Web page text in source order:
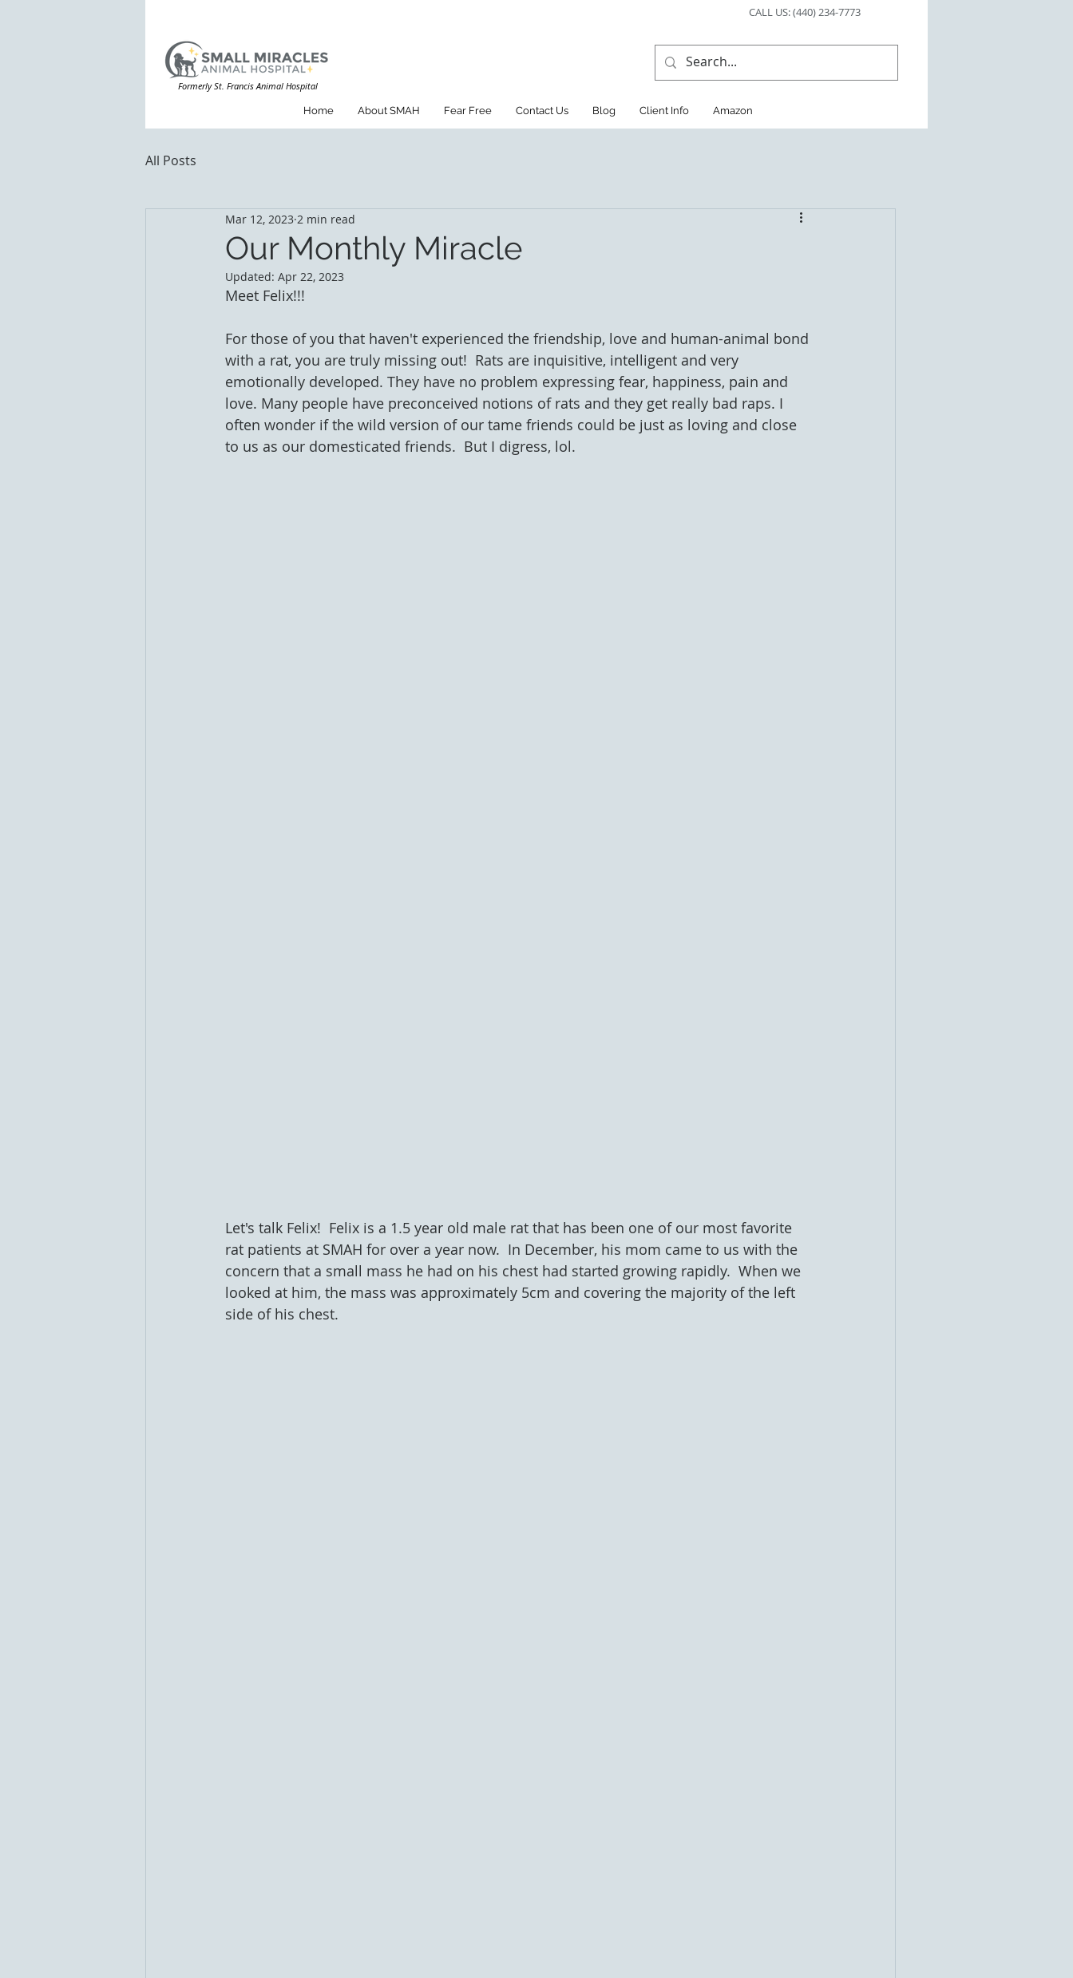
CALL US: (440) 234-7773
Formerly St. Francis Animal Hospital
Home About SMAH Fear Free Contact Us Blog Client Info Amazon
All Posts
Our Monthly Miracle
Mar 12, 2023 2 min read
Updated: Apr 22, 2023
Meet Felix!!!
For those of you that haven't experienced the friendship, love and human-animal bond
with a rat, you are truly missing out!  Rats are inquisitive, intelligent and very
emotionally developed. They have no problem expressing fear, happiness, pain and
love. Many people have preconceived notions of rats and they get really bad raps. I
often wonder if the wild version of our tame friends could be just as loving and close
to us as our domesticated friends.  But I digress, lol.
Let's talk Felix!  Felix is a 1.5 year old male rat that has been one of our most favorite
rat patients at SMAH for over a year now.  In December, his mom came to us with the
concern that a small mass he had on his chest had started growing rapidly.  When we
looked at him, the mass was approximately 5cm and covering the majority of the left
side of his chest.